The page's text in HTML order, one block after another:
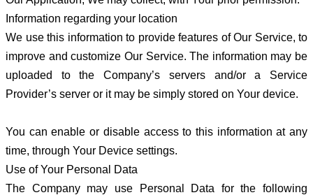
Information regarding your location
We use this information to provide features of Our Service, to
improve and customize Our Service. The information may be
uploaded to the Company’s servers and/or a Service
Provider’s server or it may be simply stored on Your device.
You can enable or disable access to this information at any
time, through Your Device settings.
Use of Your Personal Data
The Company may use Personal Data for the following